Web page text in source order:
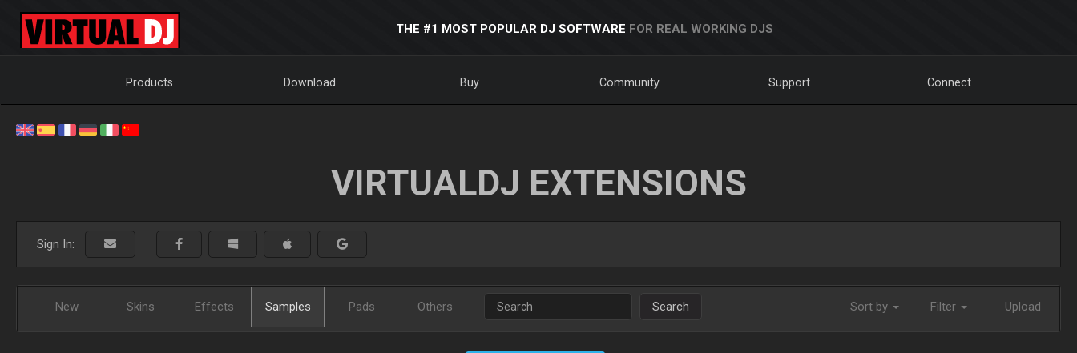
THE #1 MOST POPULAR DJ SOFTWARE FOR REAL WORKING DJS
Products Download Buy Community Support Connect
VIRTUALDJ EXTENSIONS
Sign In:
New Skins Effects Samples Pads Others Search Sort by Filter Upload